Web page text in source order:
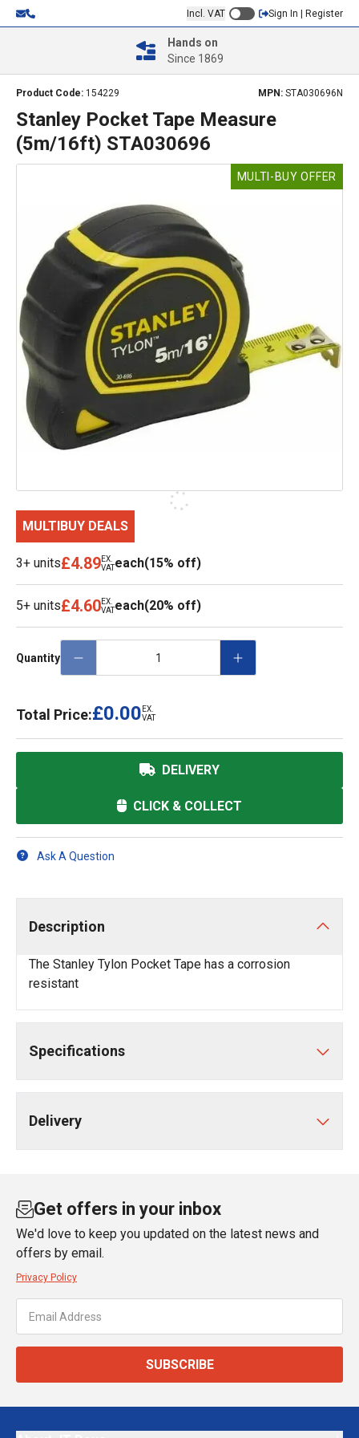
Incl. VAT Sign In | Register
Hands on
Since 1869
Product Code: 154229 MPN: STA030696N
Stanley Pocket Tape Measure
(5m/16ft) STA030696
MULTI-BUY OFFER
MULTIBUY DEALS
3+ units£4.89EX.
VATeach(15% off)
5+ units£4.60EX.
VATeach(20% off)
Quantity
Total Price:£0.00 EX.
VAT
DELIVERY
CLICK & COLLECT
Ask A Question
Description
The Stanley Tylon Pocket Tape has a corrosion
resistant
Specifications
Delivery
Get offers in your inbox
We'd love to keep you updated on the latest news and
offers by email.
Privacy Policy
SUBSCRIBE